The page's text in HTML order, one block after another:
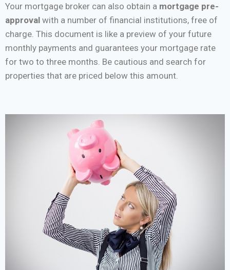
Your mortgage broker can also obtain a mortgage pre-
approval with a number of financial institutions, free of
charge. This document is like a preview of your future
monthly payments and guarantees your mortgage rate
for two to three months. Be cautious and search for
properties that are priced below this amount.